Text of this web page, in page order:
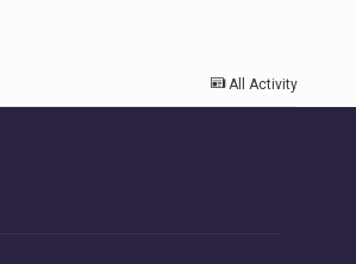
All Activity